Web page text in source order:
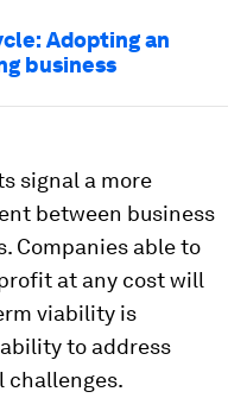
Adopting an
business
signal a more
between business
Companies able to
at any cost will
viability is
to address
challenges.